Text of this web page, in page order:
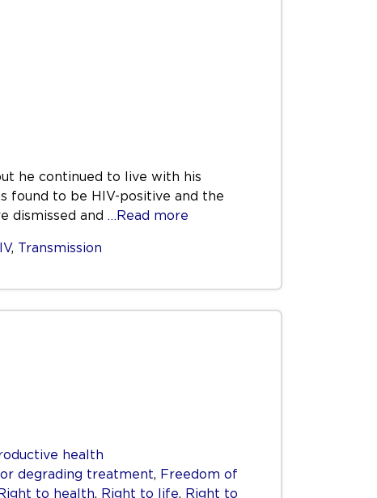
he continued to live with his
found to be HIV-positive and the
dismissed and …Read more
, Transmission
health
degrading treatment, Freedom of
to health, Right to life, Right to